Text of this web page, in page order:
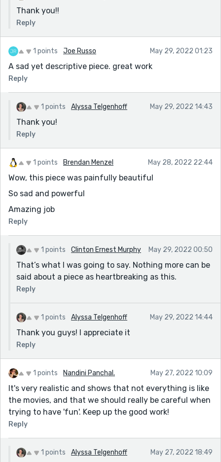
Thank you!!
Reply
1 points Joe Russo May 29, 2022 01:23
A sad yet descriptive piece. great work
Reply
1 points Alyssa Telgenhoff May 29, 2022 14:43
Thank you!
Reply
1 points Brendan Menzel May 28, 2022 22:44
Wow, this piece was painfully beautiful
So sad and powerful
Amazing job
Reply
1 points Clinton Ernest Murphy May 29, 2022 00:50
That’s what I was going to say. Nothing more can be
said about a piece as heartbreaking as this.
Reply
1 points Alyssa Telgenhoff May 29, 2022 14:44
Thank you guys! I appreciate it
Reply
1 points Nandini Panchal. May 27, 2022 10:09
It's very realistic and shows that not everything is like
the movies, and that we should really be careful when
trying to have 'fun'. Keep up the good work!
Reply
1 points Alyssa Telgenhoff May 27, 2022 18:49